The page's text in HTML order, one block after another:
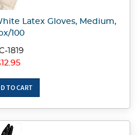
Latex Gloves, Medium,
100
1819
TO CART